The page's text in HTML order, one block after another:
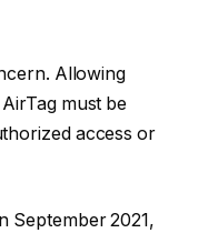
Allowing
must be
access or
September 2021,